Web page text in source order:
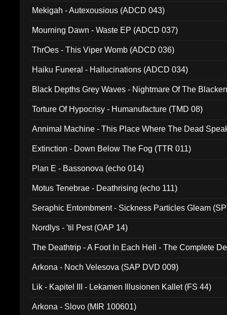
Mekigah - Autexousious (ADCD 043)
Mourning Dawn - Waste EP (ADCD 037)
ThrOes - This Viper Womb (ADCD 036)
Haiku Funeral - Hallucinations (ADCD 034)
Black Depths Grey Waves - Nightmare Of The
Torture Of Hypocrisy - Humanufacture (TMD 08)
Annimal Machine - This Place Where The Dead
Extinction - Down Below The Fog (TTR 011)
Plan E - Bassonova (echo 014)
Motus Tenebrae - Deathrising (echo 111)
Seraphic Entombment - Sickness Particles Gleam
Nordlys - 'til Pest (OAP 14)
The Deathtrip - A Foot In Each Hell - The Complete
Arkona - Noch Velesova (SAP DVD 009)
Lik - Kapitel III - Lekamen Illusionen Kallet (FS 44)
Arkona - Slovo (MIR 100601)